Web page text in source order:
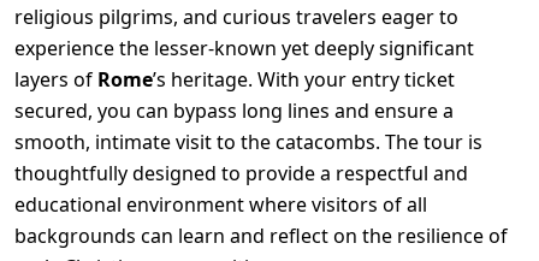
religious pilgrims, and curious travelers eager to
experience the lesser-known yet deeply significant
layers of Rome’s heritage. With your entry ticket
secured, you can bypass long lines and ensure a
smooth, intimate visit to the catacombs. The tour is
thoughtfully designed to provide a respectful and
educational environment where visitors of all
backgrounds can learn and reflect on the resilience of